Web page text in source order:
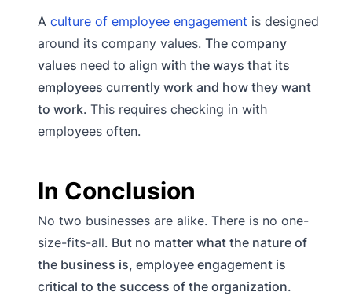
A culture of employee engagement is designed
around its company values. The company
values need to align with the ways that its
employees currently work and how they want
to work. This requires checking in with
employees often.
In Conclusion
No two businesses are alike. There is no one-
size-fits-all. But no matter what the nature of
the business is, employee engagement is
critical to the success of the organization.